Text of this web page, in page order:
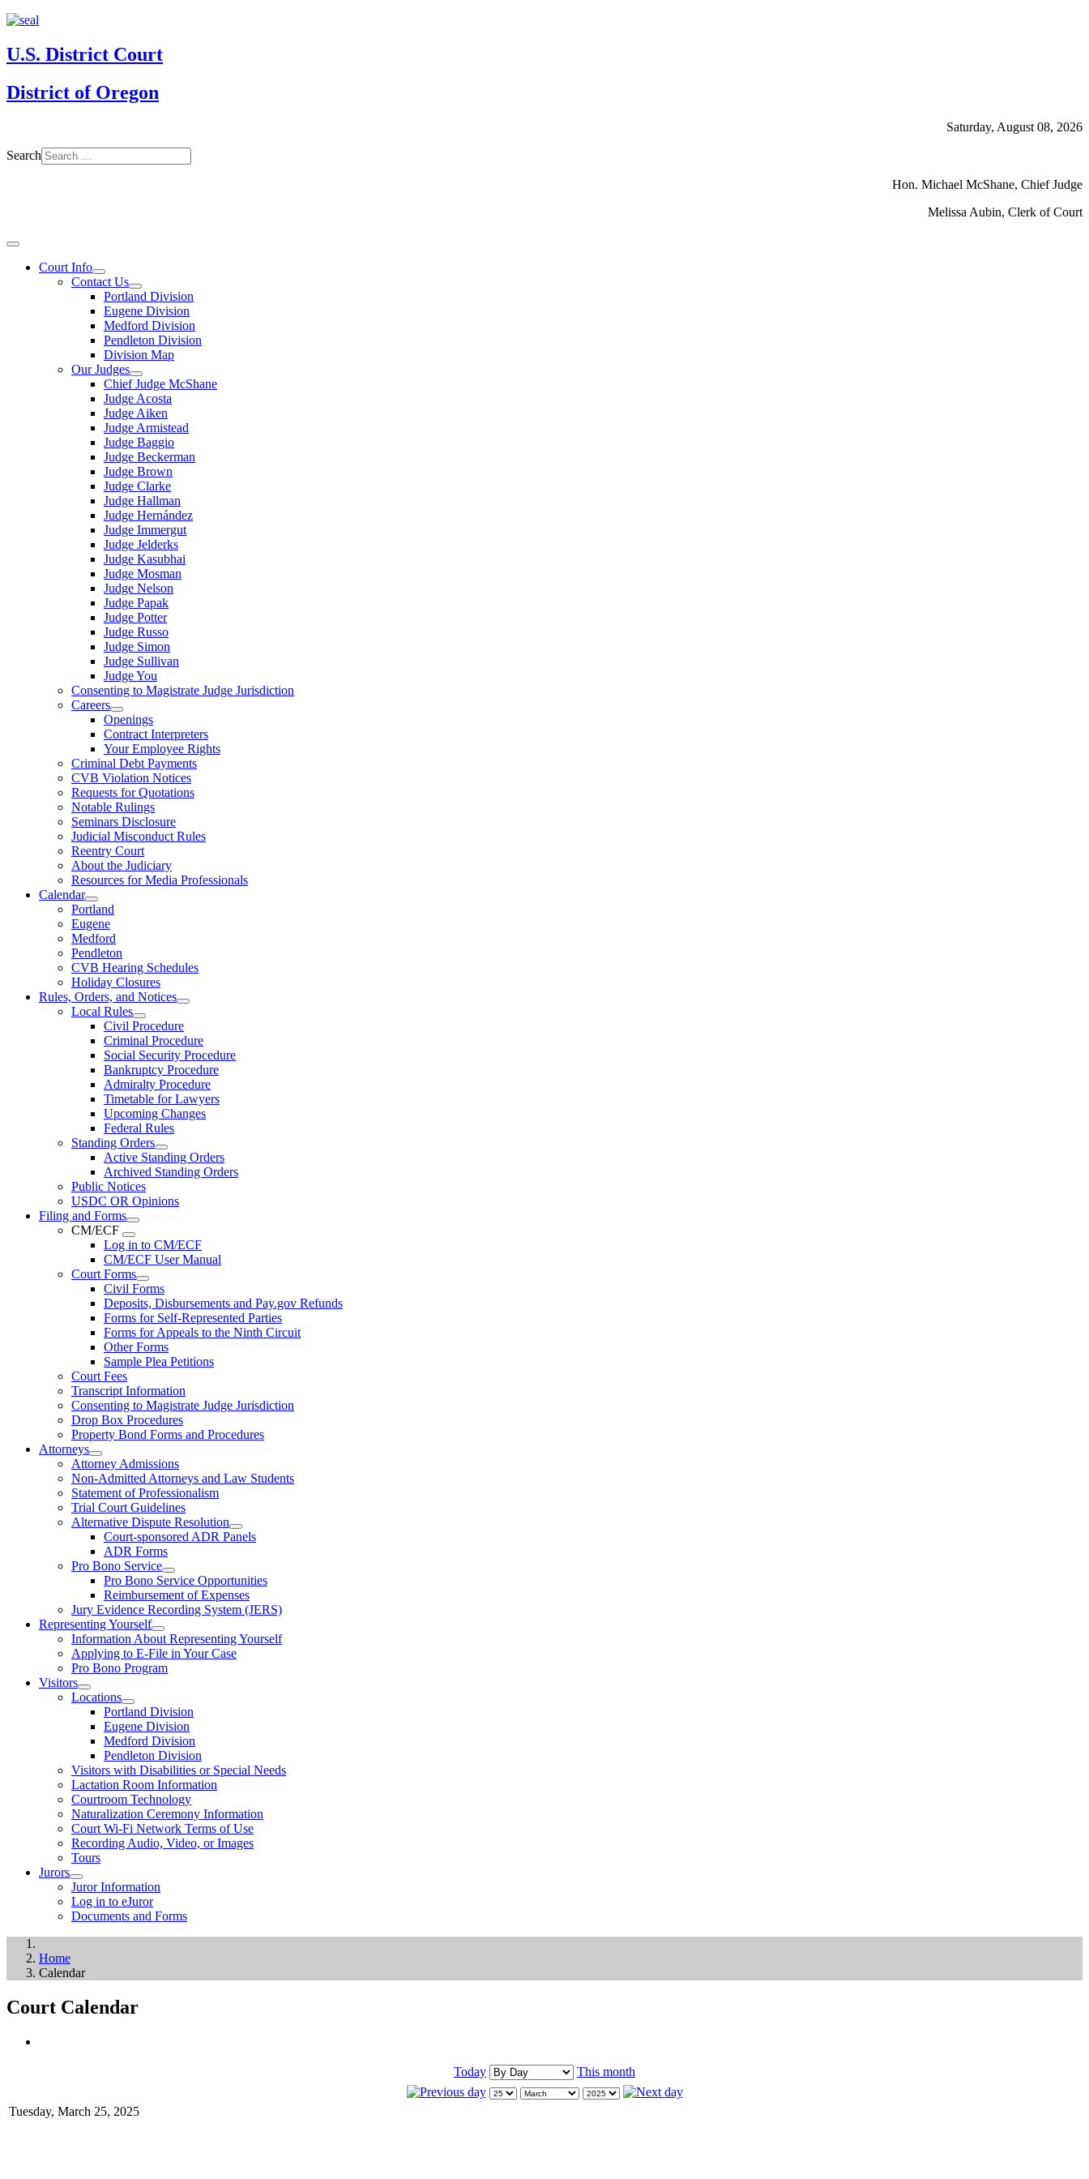
U.S. District Court
District of Oregon
Saturday, August 08, 2026
Search
Hon. Michael McShane, Chief Judge
Melissa Aubin, Clerk of Court
Court Info
Contact Us
Portland Division
Eugene Division
Medford Division
Pendleton Division
Division Map
Our Judges
Chief Judge McShane
Judge Acosta
Judge Aiken
Judge Armistead
Judge Baggio
Judge Beckerman
Judge Brown
Judge Clarke
Judge Hallman
Judge Hernández
Judge Immergut
Judge Jelderks
Judge Kasubhai
Judge Mosman
Judge Nelson
Judge Papak
Judge Potter
Judge Russo
Judge Simon
Judge Sullivan
Judge You
Consenting to Magistrate Judge Jurisdiction
Careers
Openings
Contract Interpreters
Your Employee Rights
Criminal Debt Payments
CVB Violation Notices
Requests for Quotations
Notable Rulings
Seminars Disclosure
Judicial Misconduct Rules
Reentry Court
About the Judiciary
Resources for Media Professionals
Calendar
Portland
Eugene
Medford
Pendleton
CVB Hearing Schedules
Holiday Closures
Rules, Orders, and Notices
Local Rules
Civil Procedure
Criminal Procedure
Social Security Procedure
Bankruptcy Procedure
Admiralty Procedure
Timetable for Lawyers
Upcoming Changes
Federal Rules
Standing Orders
Active Standing Orders
Archived Standing Orders
Public Notices
USDC OR Opinions
Filing and Forms
CM/ECF
Log in to CM/ECF
CM/ECF User Manual
Court Forms
Civil Forms
Deposits, Disbursements and Pay.gov Refunds
Forms for Self-Represented Parties
Forms for Appeals to the Ninth Circuit
Other Forms
Sample Plea Petitions
Court Fees
Transcript Information
Consenting to Magistrate Judge Jurisdiction
Drop Box Procedures
Property Bond Forms and Procedures
Attorneys
Attorney Admissions
Non-Admitted Attorneys and Law Students
Statement of Professionalism
Trial Court Guidelines
Alternative Dispute Resolution
Court-sponsored ADR Panels
ADR Forms
Pro Bono Service
Pro Bono Service Opportunities
Reimbursement of Expenses
Jury Evidence Recording System (JERS)
Representing Yourself
Information About Representing Yourself
Applying to E-File in Your Case
Pro Bono Program
Visitors
Locations
Portland Division
Eugene Division
Medford Division
Pendleton Division
Visitors with Disabilities or Special Needs
Lactation Room Information
Courtroom Technology
Naturalization Ceremony Information
Court Wi-Fi Network Terms of Use
Recording Audio, Video, or Images
Tours
Jurors
Juror Information
Log in to eJuror
Documents and Forms
Home
Calendar
Court Calendar
Today This month
Tuesday, March 25, 2025